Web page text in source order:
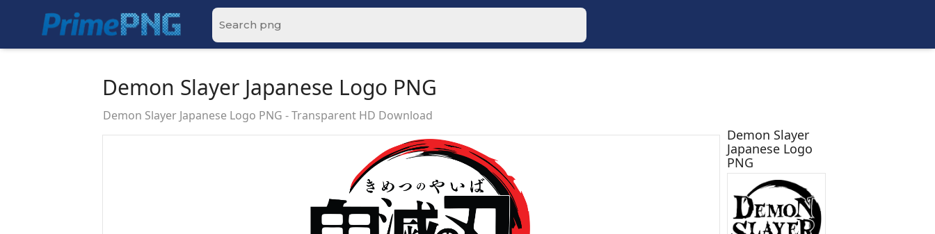
Demon Slayer Japanese Logo PNG
Demon Slayer Japanese Logo PNG - Transparent HD Download
Demon Slayer
Japanese Logo
PNG